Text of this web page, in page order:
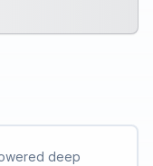
deep